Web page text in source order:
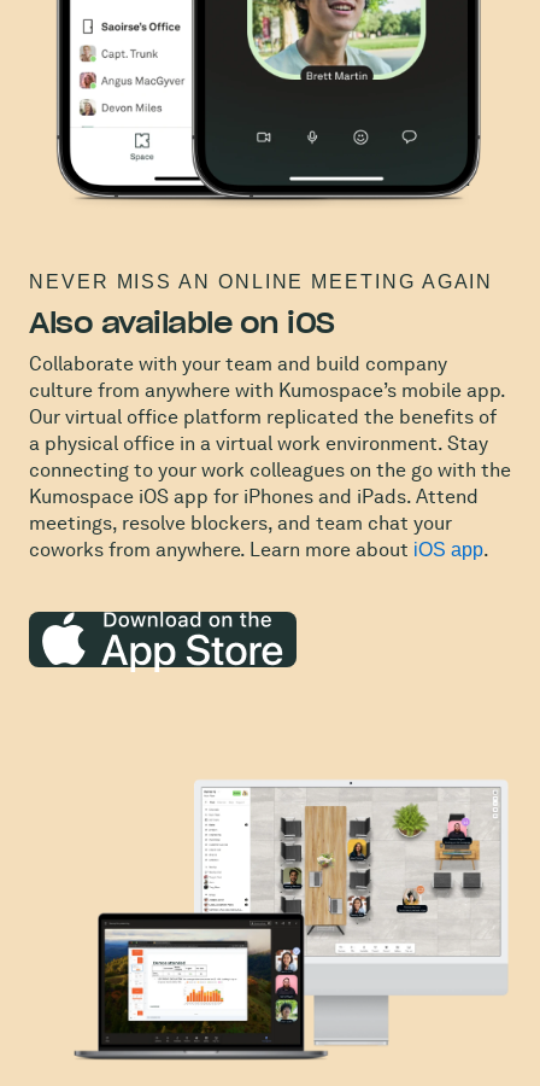
NEVER MISS AN ONLINE MEETING AGAIN
Also available on iOS
Collaborate with your team and build company
culture from anywhere with Kumospace’s mobile app.
Our virtual office platform replicated the benefits of
a physical office in a virtual work environment. Stay
connecting to your work colleagues on the go with the
Kumospace iOS app for iPhones and iPads. Attend
meetings, resolve blockers, and team chat your
coworks from anywhere. Learn more about iOS app.